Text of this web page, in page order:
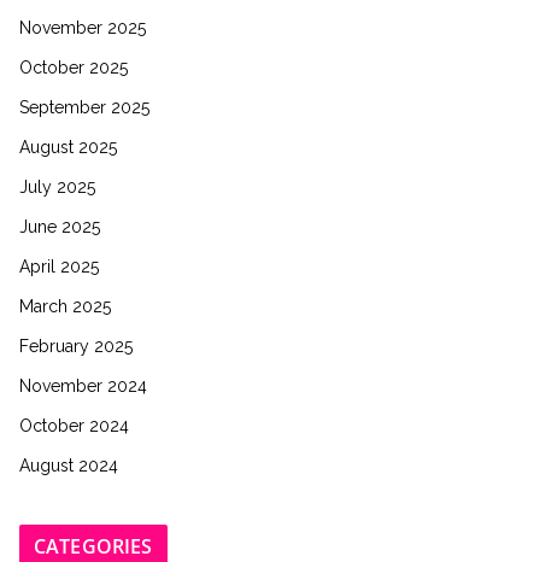
November 2025
October 2025
September 2025
August 2025
July 2025
June 2025
April 2025
March 2025
February 2025
November 2024
October 2024
August 2024
CATEGORIES